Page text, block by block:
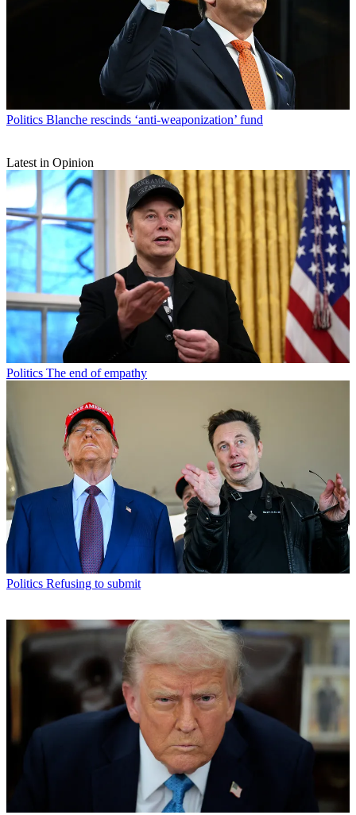
Politics Blanche rescinds ‘anti-weaponization’ fund
Latest in Opinion
Politics The end of empathy
Politics Refusing to submit